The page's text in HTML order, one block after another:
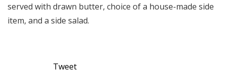
served with drawn butter, choice of a house-made side
item, and a side salad.
Tweet